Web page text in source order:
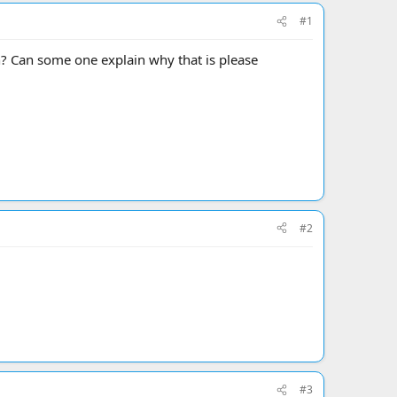
#1
some one explain why that is please
#2
#3